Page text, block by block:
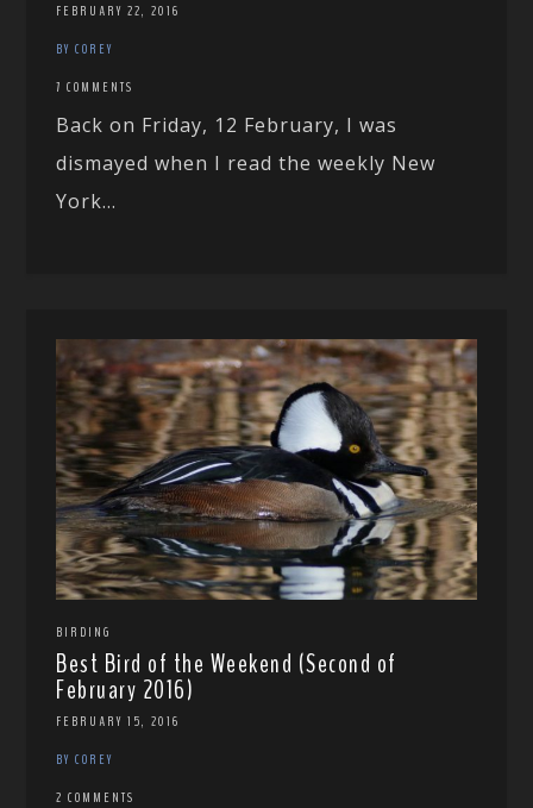
FEBRUARY 22, 2016
BY COREY
7 COMMENTS
Back on Friday, 12 February, I was
dismayed when I read the weekly New
York...
BIRDING
Best Bird of the Weekend (Second of
February 2016)
FEBRUARY 15, 2016
BY COREY
2 COMMENTS